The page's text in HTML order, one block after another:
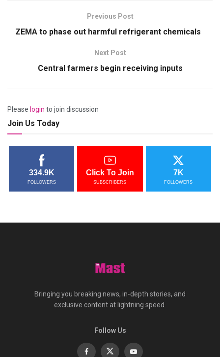
Previous Post
ZEMA to phase out harmful refrigerant chemicals
Next Post
Central farmers begin receiving inputs
Please login to join discussion
Join Us Today
334.9K
FOLLOWERS
Click To Join
SUBSCRIBERS
7K
FOLLOWERS
Bringing you breaking news, in-depth stories, and
exclusive content at lightning speed.
Follow Us